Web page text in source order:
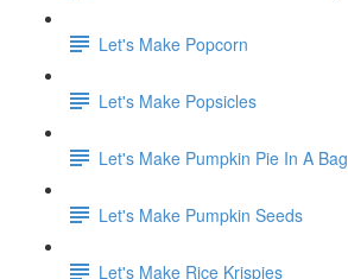
Let's Make Popcorn
Let's Make Popsicles
Let's Make Pumpkin Pie In A Bag
Let's Make Pumpkin Seeds
Let's Make Rice Krispies